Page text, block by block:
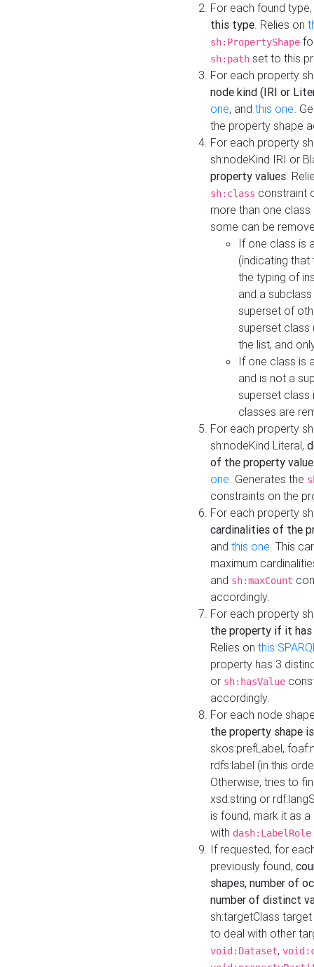
For each found type,
this type. Relies on
sh:PropertyShape
sh:path set to this
For each property
node kind (IRI or
one, and this one.
the property shape
For each property
sh:nodeKind IRI or
property values.
sh:class constraint
more than one
some can be
If one class is
(indicating
the typing of
and a
superset of
superset class
the list, and
If one class is
and is not a
superset class
classes are
For each property
sh:nodeKind Literal,
of the property
one. Generates the
constraints on the
For each property
cardinalities of the
and this one. This
maximum
and sh:maxCount
accordingly.
For each property
the property if it
Relies on this
property has 3
or sh:hasValue
accordingly.
For each node
the property shape
skos:prefLabel,
rdfs:label (in this
Otherwise, tries to
xsd:string or
is found, mark it as
with dash:LabelRole
If requested, for
previously found,
shapes, number of
number of distinct
sh:targetClass
to deal with other
void:Dataset,